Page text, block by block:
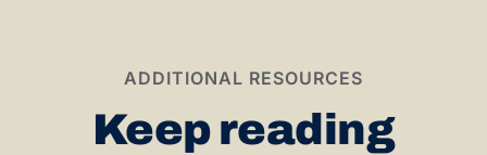
ADDITIONAL RESOURCES
Keep reading